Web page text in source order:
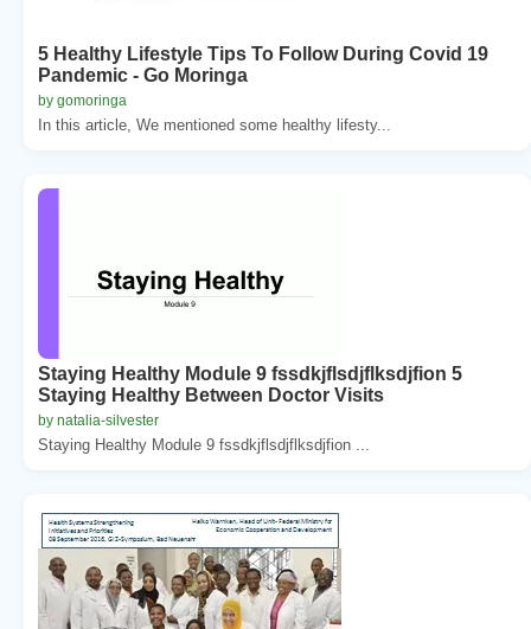
5 Healthy Lifestyle Tips To Follow During Covid 19
Pandemic - Go Moringa
by gomoringa
In this article, We mentioned some healthy lifesty...
Staying Healthy Module 9 fssdkjflsdjflksdjfion 5
Staying Healthy Between Doctor Visits
by natalia-silvester
Staying Healthy Module 9 fssdkjflsdjflksdjfion ...